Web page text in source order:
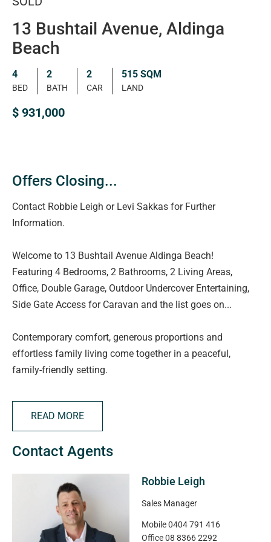
13 Bushtail Avenue, Aldinga
Beach
4
BED
2
BATH
2
CAR
515 SQM
LAND
$ 931,000
Offers Closing...
Contact Robbie Leigh or Levi Sakkas for Further
Information.
Welcome to 13 Bushtail Avenue Aldinga Beach!
Featuring 4 Bedrooms, 2 Bathrooms, 2 Living Areas,
Office, Double Garage, Outdoor Undercover Entertaining,
Side Gate Access for Caravan and the list goes on...
Contemporary comfort, generous proportions and
effortless family living come together in a peaceful,
family-friendly setting.
growing family, this spacious four-bedroom home offers
multiple living zones + study, quality finishes and
seamless indoor-outdoor entertaining.
dining and kitchen area creates the perfect space to
gather with family and friends. The well-appointed
kitchen is equipped with a gas cooktop, dishwasher, walk-
in pantry, and an abundance of bench space and storage,
READ MORE
Contact Agents
Robbie Leigh
Sales Manager
Mobile0404 791 416
Office08 8366 2292